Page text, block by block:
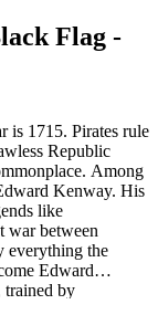
Flag -
is 1715. Pirates rule
Republic
Among
Kenway. His
like
war between
everything the
trained by
including four